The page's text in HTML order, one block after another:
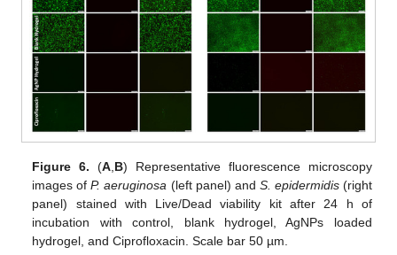
Figure 6. (A,B) Representative fluorescence microscopy
images ofP. aeruginosa (left panel) and S. epidermidis(right
panel) stained with Live/Dead viability kit after 24 h of
incubation with control, blank hydrogel, AgNPs loaded
hydrogel, and Ciprofloxacin. Scale bar 50 µm.